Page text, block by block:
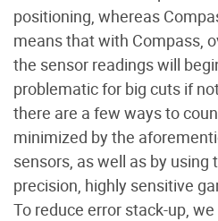
positioning, whereas
means that with Compass,
the sensor readings will
problematic for big cuts if
there are a few ways to
minimized by the
sensors, as well as by using
precision, highly sensitive
To reduce error stack-up,